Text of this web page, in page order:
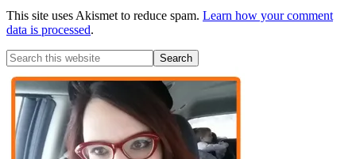
This site uses Akismet to reduce spam. Learn how your comment
data is processed.